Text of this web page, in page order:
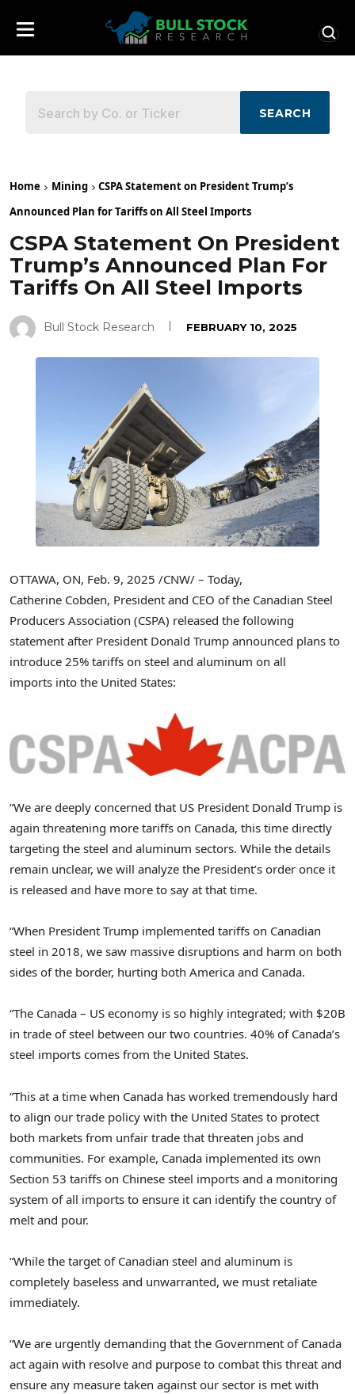
SEARCH
Home Mining
CSPA Statement on President Trump’s
Announced Plan for Tariffs on All Steel Imports
CSPA Statement On President
Trump’s Announced Plan For
Tariffs On All Steel Imports
Bull Stock Research FEBRUARY 10, 2025
OTTAWA, ON, Feb. 9, 2025 /CNW/ – Today,
Catherine Cobden, President and CEO of the Canadian Steel
Producers Association (CSPA) released the following
statement after President Donald Trump announced plans to
introduce 25% tariffs on steel and aluminum on all
imports into the United States:
“We are deeply concerned that US President Donald Trump is
again threatening more tariffs on Canada, this time directly
targeting the steel and aluminum sectors. While the details
remain unclear, we will analyze the President’s order once it
is released and have more to say at that time.
“When President Trump implemented tariffs on Canadian
steel in 2018, we saw massive disruptions and harm on both
sides of the border, hurting both America and Canada.
“The Canada – US economy is so highly integrated; with $20B
in trade of steel between our two countries. 40% of Canada’s
steel imports comes from the United States.
“This at a time when Canada has worked tremendously hard
to align our trade policy with the United States to protect
both markets from unfair trade that threaten jobs and
communities. For example, Canada implemented its own
Section 53 tariffs on Chinese steel imports and a monitoring
system of all imports to ensure it can identify the country of
melt and pour.
“While the target of Canadian steel and aluminum is
completely baseless and unwarranted, we must retaliate
immediately.
“We are urgently demanding that the Government of Canada
act again with resolve and purpose to combat this threat and
ensure any measure taken against our sector is met with